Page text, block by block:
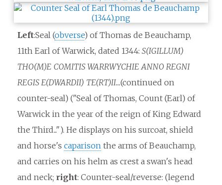
Left:Seal (obverse) of Thomas de Beauchamp,
11th Earl of Warwick, dated 1344: S(IGILLUM)
THO(M)E COMITIS WARRWYCHIE ANNO REGNI
REGIS E(DWARDII) TE(RT)II...(continued on
counter-seal) ("Seal of Thomas, Count (Earl) of
Warwick in the year of the reign of King Edward
the Third..."). He displays on his surcoat, shield
and horse's caparisonthe arms of Beauchamp,
and carries on his helm as crest a swan's head
and neck; right: Counter-seal/reverse: (legend